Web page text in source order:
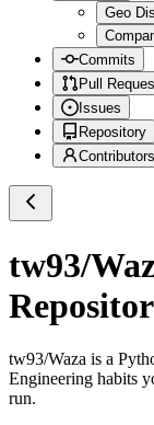
Geo
Commits
Pull
Issues
Repository
Contributors
tw93/
tw93/Waza is a
Engineering habits
run.